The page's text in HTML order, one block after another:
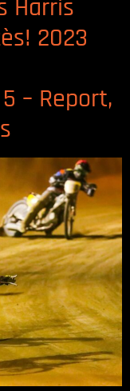
Harris
2023
– Report,